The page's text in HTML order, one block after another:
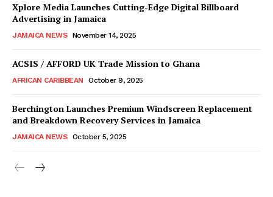
Xplore Media Launches Cutting-Edge Digital Billboard
Advertising in Jamaica
JAMAICA NEWS November 14, 2025
ACSIS / AFFORD UK Trade Mission to Ghana
AFRICAN CARIBBEAN October 9, 2025
Berchington Launches Premium Windscreen Replacement
and Breakdown Recovery Services in Jamaica
JAMAICA NEWS October 5, 2025